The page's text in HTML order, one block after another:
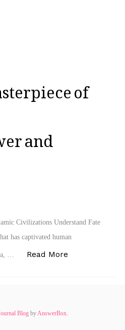
of
and
Civilizations Understand Fate
has captivated human
… Read More
Blog byAnswerBox.